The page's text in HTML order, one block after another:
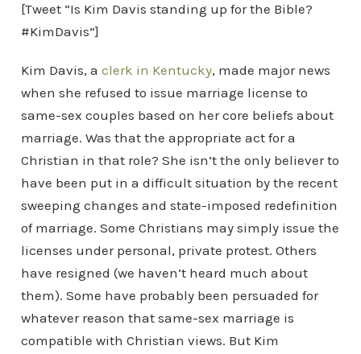
[Tweet “Is Kim Davis standing up for the Bible?
#KimDavis”]
Kim Davis, a clerk in Kentucky, made major news
when she refused to issue marriage license to
same-sex couples based on her core beliefs about
marriage. Was that the appropriate act for a
Christian in that role? She isn’t the only believer to
have been put in a difficult situation by the recent
sweeping changes and state-imposed redefinition
of marriage. Some Christians may simply issue the
licenses under personal, private protest. Others
have resigned (we haven’t heard much about
them). Some have probably been persuaded for
whatever reason that same-sex marriage is
compatible with Christian views. But Kim